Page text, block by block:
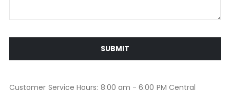
SUBMIT
Customer Service Hours: 8:00 am - 6:00 PM Central